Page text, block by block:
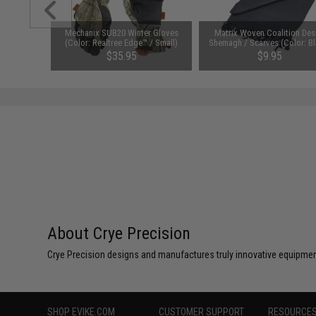
Mechanix SUB20 Winter Gloves
(Color: Realtree Edge™ / Small)
$35.95
Matrix Woven Coalition
Shemagh / Scarves (Color:
$9.95
About Crye Precision
Crye Precision designs and manufactures truly innovative
SHOP EVIKE.COM CUSTOMER SUPPORT RESOURCES